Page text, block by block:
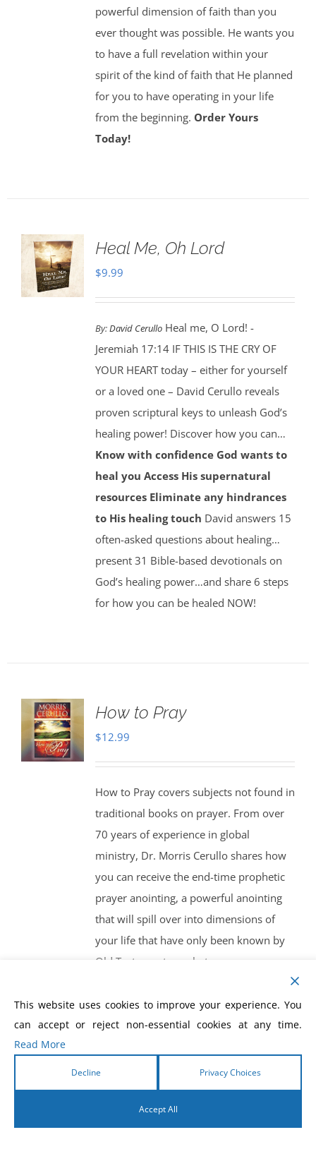
powerful dimension of faith than you
ever thought was possible. He wants you
to have a full revelation within your
spirit of the kind of faith that He planned
for you to have operating in your life
from the beginning. Order Yours
Today!
Heal Me, Oh Lord
$9.99
By:David CerulloHeal me, O Lord! -
Jeremiah 17:14 IF THIS IS THE CRY OF
YOUR HEART today – either for yourself
or a loved one – David Cerullo reveals
proven scriptural keys to unleash God’s
healing power! Discover how you can…
Know with confidence God wants to
heal you Access His supernatural
resources Eliminate any hindrances
to His healing touch David answers 15
often-asked questions about healing…
present 31 Bible-based devotionals on
God’s healing power…and share 6 steps
for how you can be healed NOW!
How to Pray
$12.99
How to Pray covers subjects not found in
traditional books on prayer. From over
70 years of experience in global
ministry, Dr. Morris Cerullo shares how
you can receive the end-time prophetic
prayer anointing, a powerful anointing
that will spill over into dimensions of
your life that have only been known by
Old Testament prophets.
How To Prosper In
This website uses cookies to improve your experience. You
can accept or reject non-essential cookies at any time.
Read More
Decline Privacy Choices
Accept All